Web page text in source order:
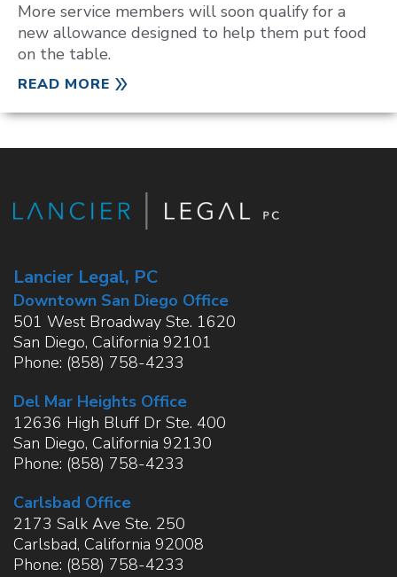
More service members will soon qualify for a
new allowance designed to help them put food
on the table.
READ MORE
Lancier Legal, PC
Downtown San Diego Office
501 West Broadway Ste. 1620
San Diego, California 92101
Phone: (858) 758-4233
Del Mar Heights Office
12636 High Bluff Dr Ste. 400
San Diego, California 92130
Phone: (858) 758-4233
Carlsbad Office
2173 Salk Ave Ste. 250
Carlsbad, California 92008
Phone: (858) 758-4233